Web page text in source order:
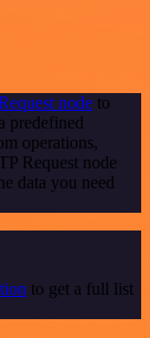
node to
predefined
operations,
Request node
data you need
to get a full list